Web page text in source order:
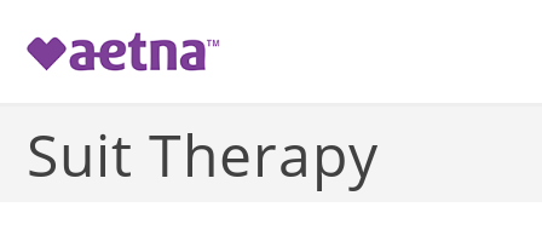
Suit Therapy